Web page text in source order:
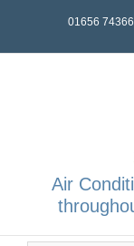
01656
Air